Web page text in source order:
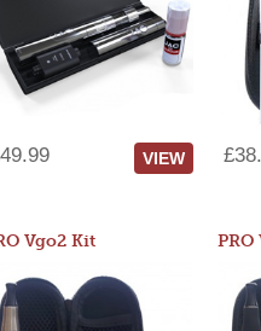
VIEW
Vgo2 Kit